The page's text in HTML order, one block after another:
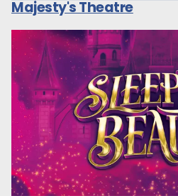
Majesty's Theatre